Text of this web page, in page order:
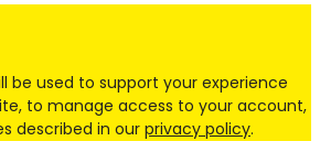
be used to support your experience
to manage access to your account,
described in our privacy policy.